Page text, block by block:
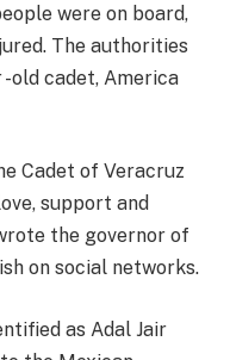
were on board,
The authorities
old cadet, America
Cadet of Veracruz
support and
the governor of
on social networks.
as Adal Jair